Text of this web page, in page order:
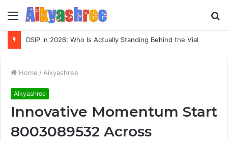
Menu
DSIP in 2026: Who Is Actually Standing Behind the Vial
Home / Aikyashree
Aikyashree
Innovative Momentum Start
8003089532 Across